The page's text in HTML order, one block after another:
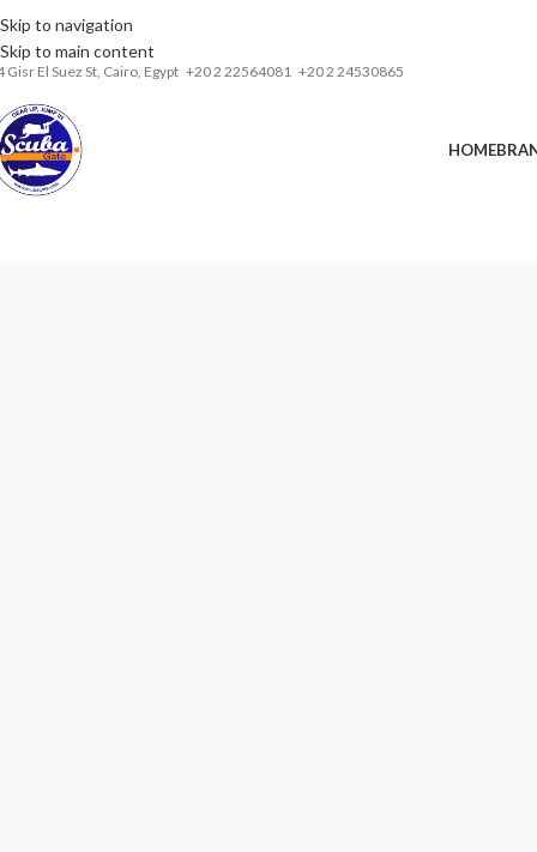
Skip to navigation
Skip to main content
Gisr El Suez St, Cairo, Egypt ‎+20 2 22564081 +20 2 24530865
HOME
Installments& Free shipping!